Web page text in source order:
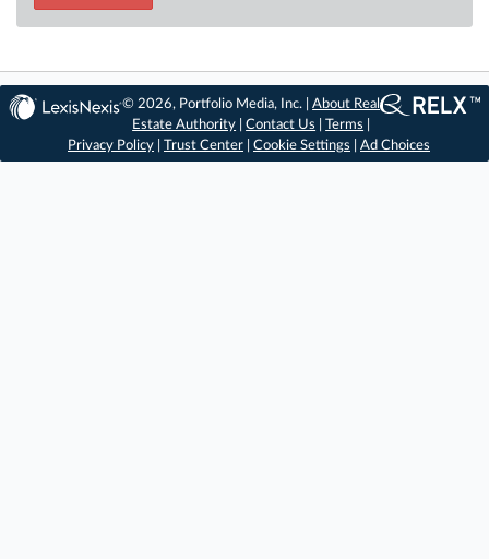
© 2026, Portfolio Media, Inc. |About Real
Estate Authority |Contact Us |Terms
Privacy Policy
Trust Center Cookie Settings Ad Choices